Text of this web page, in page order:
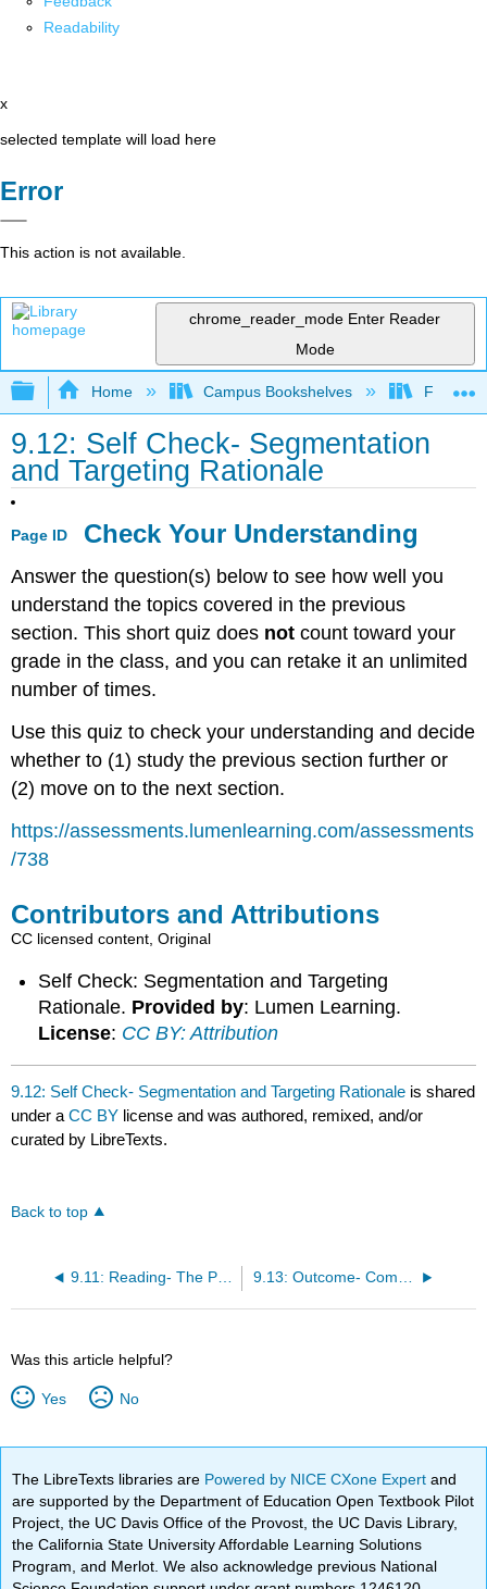
Readability
x
selected template will load here
Error
This action is not available.
chrome_reader_mode Enter Reader
Mode
Expand/collapse global hierarchy
Home Campus Bookshelves Folsom
9.12: Self Check- Segmentation
and Targeting Rationale
Page ID Check Your Understanding
Answer the question(s) below to see how well you
understand the topics covered in the previous
section. This short quiz does not count toward your
grade in the class, and you can retake it an unlimited
number of times.
Use this quiz to check your understanding and decide
whether to (1) study the previous section further or
(2) move on to the next section.
https://assessments.lumenlearning.com/assessments
/738
Contributors and Attributions
CC licensed content, Original
Self Check: Segmentation and Targeting
Rationale. Provided by: Lumen Learning.
License: CC BY: Attribution
9.12: Self Check- Segmentation and Targeting Rationale is shared
under aCC BY license and was authored, remixed, and/or
curated by LibreTexts.
Back to top
9.11: Reading- The Purpose of Market Segmentation and Targeting 9.13: Outcome- Common Segmentation Approaches
Was this article helpful?
Yes No
The LibreTexts libraries are Powered by NICE CXone Expertand
are supported by the Department of Education Open Textbook Pilot
Project, the UC Davis Office of the Provost, the UC Davis Library,
the California State University Affordable Learning Solutions
Program, and Merlot. We also acknowledge previous National